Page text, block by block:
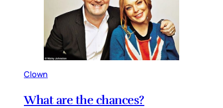
Clown
What are the chances?